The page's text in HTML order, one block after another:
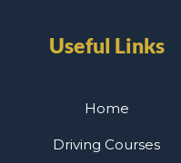
Useful Links
Home
Driving Courses